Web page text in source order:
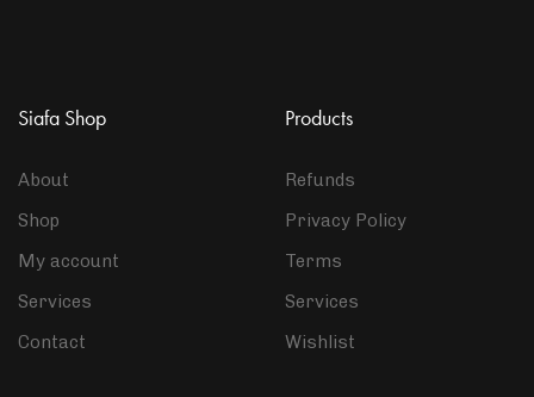
Siafa Shop
About
Shop
My account
Services
Contact
Products
Refunds
Privacy Policy
Terms
Services
Wishlist